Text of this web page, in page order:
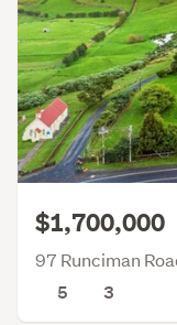
$1,700,000
97 Runciman
5
3